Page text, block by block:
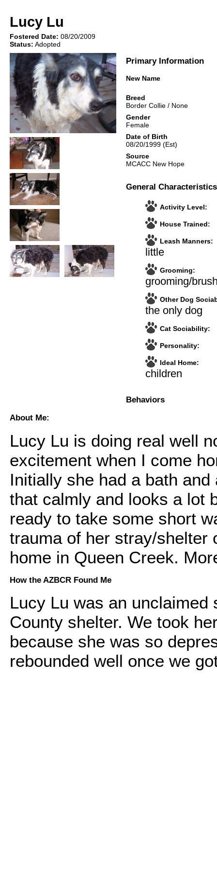
Lucy Lu
Fostered Date: 08/20/2009
Status: Adopted
Primary Information
New Name
Breed
Border Collie / None
Gender
Female
Date of Birth
08/20/1999 (Est)
Source
MCACC New Hope
General Characteristics
Activity Level:
House Trained:
Leash Manners:
little
Grooming:
grooming/
Other Dog
the only dog
Cat Sociability:
Personality:
Ideal Home:
children
Behaviors
About Me:
Lucy Lu is doing real well
excitement when I come
Initially she had a bath
that calmly and looks a lot
ready to take some short
trauma of her stray/shelter
home in Queen Creek.
How the AZBCR Found Me
Lucy Lu was an
County shelter. We took
because she was so
rebounded well once we